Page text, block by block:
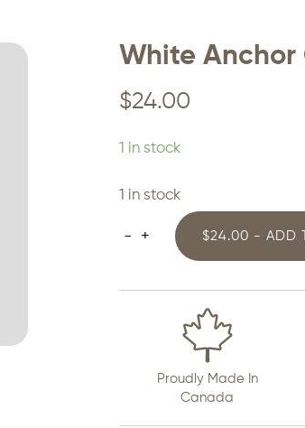
White Anchor
$24.00
1 in stock
1 in stock
-
White
Crossbody
quantity
+ $24.00 - ADD
Proudly Made In
Canada